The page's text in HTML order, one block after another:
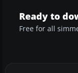
Ready to
Free for all